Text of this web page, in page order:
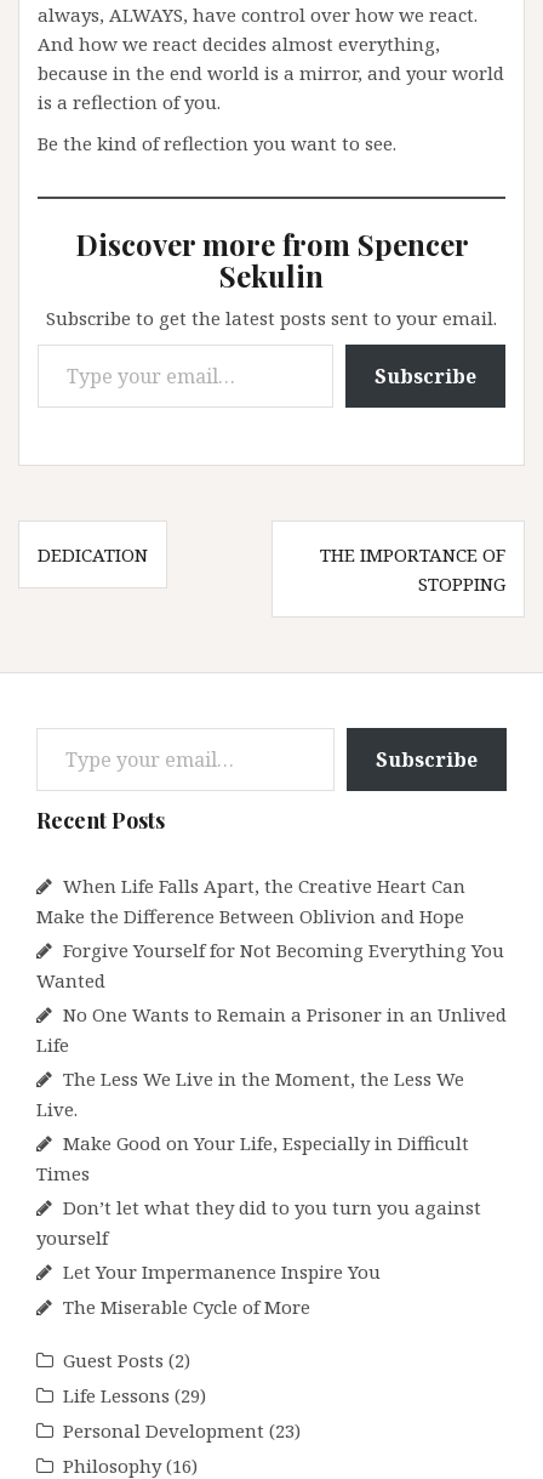
always, ALWAYS, have control over how we react.
And how we react decides almost everything,
because in the end world is a mirror, and your world
is a reflection of you.
Be the kind of reflection you want to see.
Discover more from Spencer
Sekulin
Subscribe to get the latest posts sent to your email.
Type your email…
Subscribe
Post
navigation
DEDICATION
THE IMPORTANCE OF
STOPPING
Type your email…
Subscribe
Recent Posts
When Life Falls Apart, the Creative Heart Can
Make the Difference Between Oblivion and Hope
Forgive Yourself for Not Becoming Everything You
Wanted
No One Wants to Remain a Prisoner in an Unlived
Life
The Less We Live in the Moment, the Less We
Live.
Make Good on Your Life, Especially in Difficult
Times
Don’t let what they did to you turn you against
yourself
Let Your Impermanence Inspire You
The Miserable Cycle of More
Guest Posts (2)
Life Lessons (29)
Personal Development (23)
Philosophy(16)